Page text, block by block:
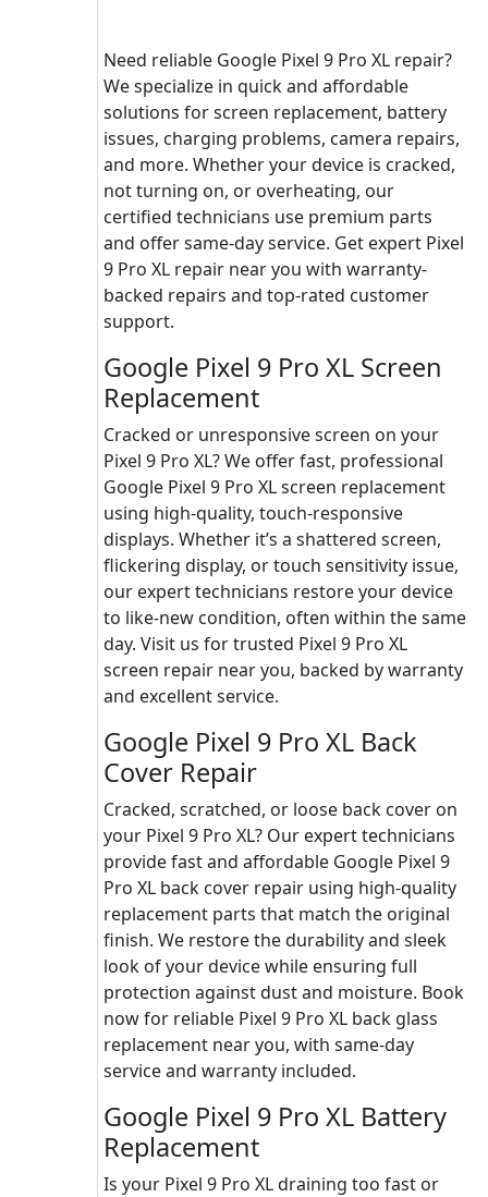
Need reliable Google Pixel 9 Pro XL repair?
We specialize in quick and affordable
solutions for screen replacement, battery
issues, charging problems, camera repairs,
and more. Whether your device is cracked,
not turning on, or overheating, our
certified technicians use premium parts
and offer same-day service. Get expert Pixel
9 Pro XL repair near you with warranty-
backed repairs and top-rated customer
support.
Google Pixel 9 Pro XL Screen
Replacement
Cracked or unresponsive screen on your
Pixel 9 Pro XL? We offer fast, professional
Google Pixel 9 Pro XL screen replacement
using high-quality, touch-responsive
displays. Whether it’s a shattered screen,
flickering display, or touch sensitivity issue,
our expert technicians restore your device
to like-new condition, often within the same
day. Visit us for trusted Pixel 9 Pro XL
screen repair near you, backed by warranty
and excellent service.
Google Pixel 9 Pro XL Back
Cover Repair
Cracked, scratched, or loose back cover on
your Pixel 9 Pro XL? Our expert technicians
provide fast and affordable Google Pixel 9
Pro XL back cover repair using high-quality
replacement parts that match the original
finish. We restore the durability and sleek
look of your device while ensuring full
protection against dust and moisture. Book
now for reliable Pixel 9 Pro XL back glass
replacement near you, with same-day
service and warranty included.
Google Pixel 9 Pro XL Battery
Replacement
Is your Pixel 9 Pro XL draining too fast or